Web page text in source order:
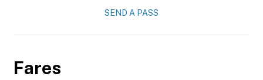
SEND A PASS
Fares